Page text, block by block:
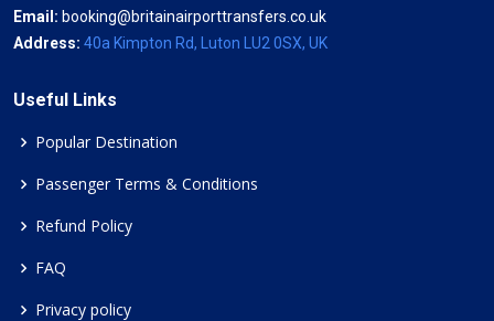
Email: booking@britainairporttransfers.co.uk
Address: 40a Kimpton Rd, Luton LU2 0SX, UK
Useful Links
Popular Destination
Passenger Terms & Conditions
Refund Policy
FAQ
Privacy policy